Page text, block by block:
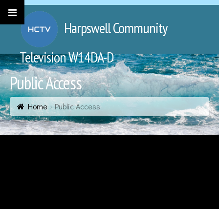
Harpswell Community
Television W14DA-D
Public Access
Home Public Access